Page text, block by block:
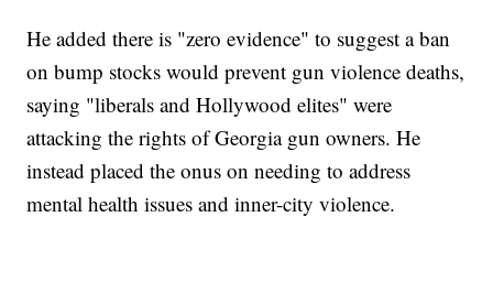
He added there is "zero evidence" to suggest a ban
on bump stocks would prevent gun violence deaths,
saying "liberals and Hollywood elites" were
attacking the rights of Georgia gun owners. He
instead placed the onus on needing to address
mental health issues and inner-city violence.